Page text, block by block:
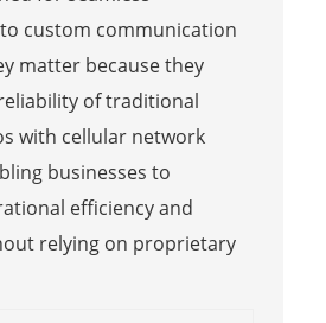
custom communication
matter because they
of traditional
with cellular network
businesses to
efficiency and
relying on proprietary